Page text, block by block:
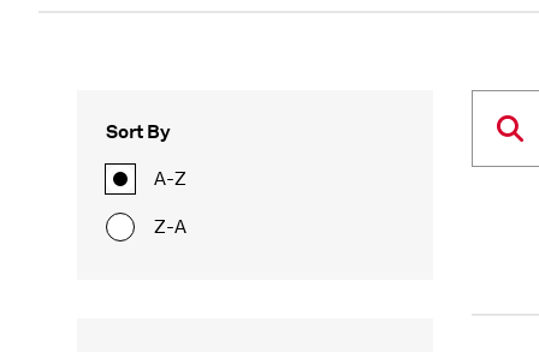
Sort By
A-Z
Z-A